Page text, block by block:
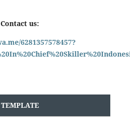
Contact us:
TEMPLATE